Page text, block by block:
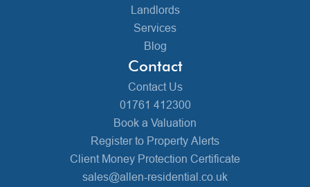
Landlords
Services
Blog
Contact
Contact Us
01761 412300
Book a Valuation
Register to Property Alerts
Client Money Protection Certificate
sales@allen-residential.co.uk